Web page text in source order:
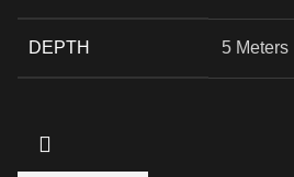
DEPTH 5 Meters